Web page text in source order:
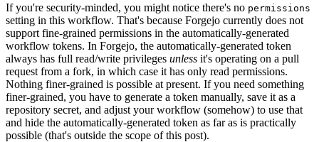
If you're security-minded, you might notice there's no permissions
setting in this workflow. That's because Forgejo currently does not
support fine-grained permissions in the automatically-generated
workflow tokens. In Forgejo, the automatically-generated token
always has full read/write privileges unless it's operating on a pull
request from a fork, in which case it has only read permissions.
Nothing finer-grained is possible at present. If you need something
finer-grained, you have to generate a token manually, save it as a
repository secret, and adjust your workflow (somehow) to use that
and hide the automatically-generated token as far as is practically
possible (that's outside the scope of this post).